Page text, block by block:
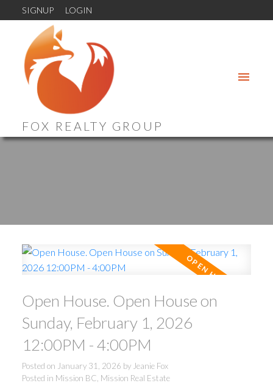
SIGNUP LOGIN
FOX REALTY GROUP
Open House. Open House on
Sunday, February 1, 2026
12:00PM - 4:00PM
Posted on January 31, 2026 by Jeanie Fox
Posted in Mission BC, Mission Real Estate